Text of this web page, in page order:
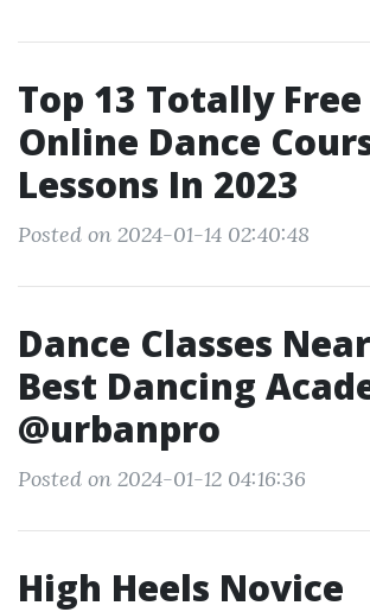
Top 13 Totally
Online Dance
Lessons In 2023
Posted on 2024-01-14 02:40:48
Dance Classes
Best Dancing
@urbanpro
Posted on 2024-01-12 04:16:36
High Heels Novice